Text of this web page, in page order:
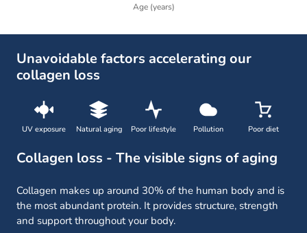
Age (years)
Unavoidable factors accelerating our
collagen loss
UV exposure Natural aging Poor lifestyle Pollution Poor diet
Collagen loss - The visible signs of aging
Collagen makes up around 30% of the human body and is
the most abundant protein. It provides structure, strength
and support throughout your body.